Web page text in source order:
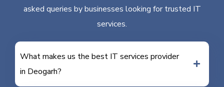
asked queries by businesses looking for trusted IT
services.
What makes us the best IT services provider
in Deogarh?